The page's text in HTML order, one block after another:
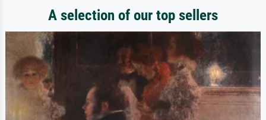
A selection of our top sellers